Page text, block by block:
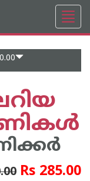
Rs 285.00